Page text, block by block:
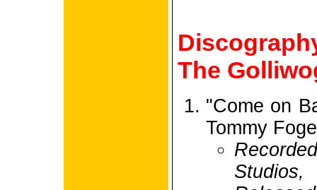
The
"Come on
Tommy